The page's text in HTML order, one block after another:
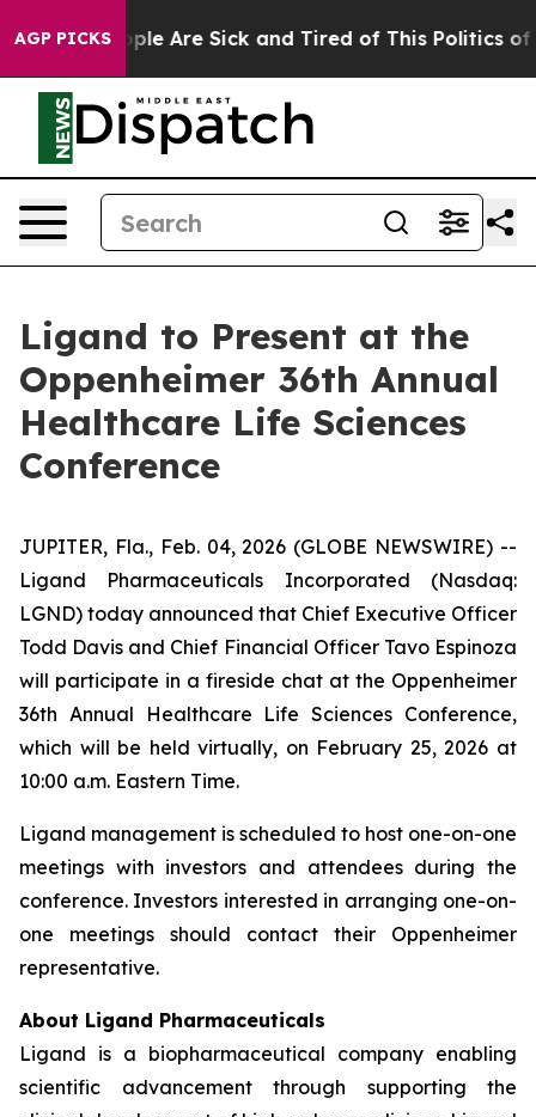
AGP PICKS
“People Are Sick and Tired of This Politics of
Ligand to Present at the
Oppenheimer 36th Annual
Healthcare Life Sciences
Conference
JUPITER, Fla., Feb. 04, 2026 (GLOBE NEWSWIRE) --
Ligand Pharmaceuticals Incorporated (Nasdaq:
LGND) today announced that Chief Executive Officer
Todd Davis and Chief Financial Officer Tavo Espinoza
will participate in a fireside chat at the Oppenheimer
36th Annual Healthcare Life Sciences Conference,
which will be held virtually, on February 25, 2026 at
10:00 a.m. Eastern Time.
Ligand management is scheduled to host one-on-one
meetings with investors and attendees during the
conference. Investors interested in arranging one-on-
one meetings should contact their Oppenheimer
representative.
About Ligand Pharmaceuticals
Ligand is a biopharmaceutical company enabling
scientific advancement through supporting the